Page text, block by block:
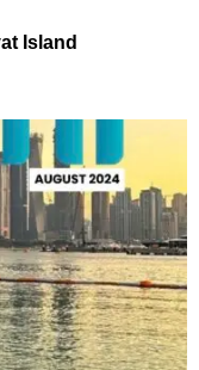
Island